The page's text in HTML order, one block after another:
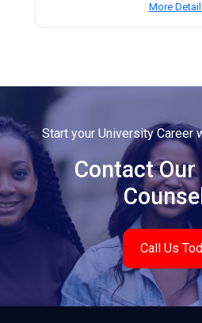
More
Start your University Career
Contact
Call Us